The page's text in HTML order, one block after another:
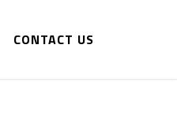
CONTACT US